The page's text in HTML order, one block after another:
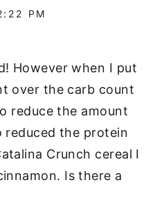
PM
However when I put
over the carb count
reduce the amount
reduced the protein
Crunch cereal I
Is there a